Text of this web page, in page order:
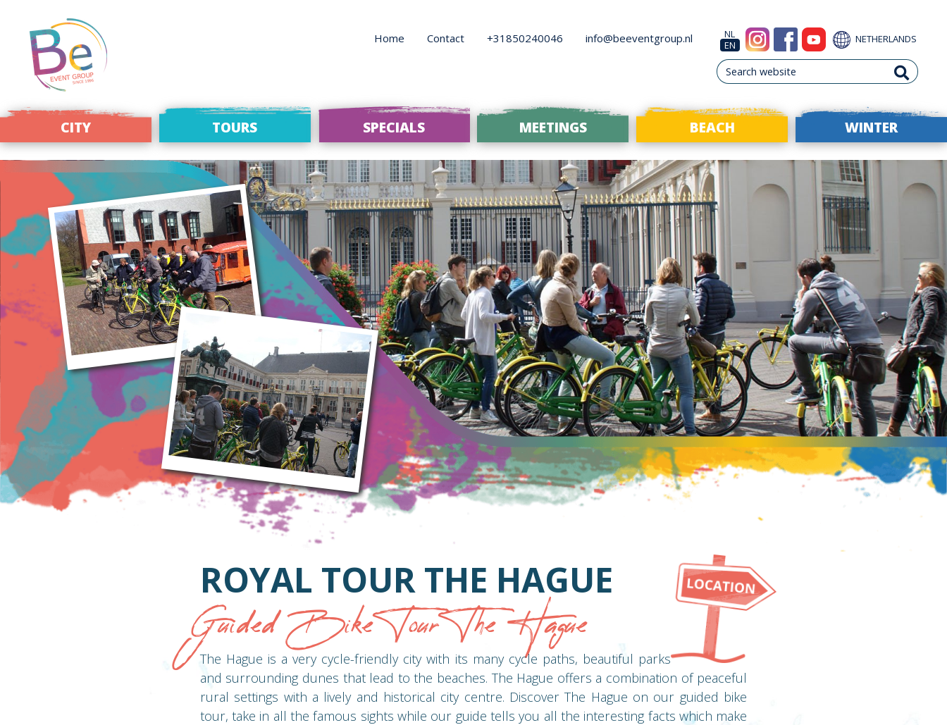
NETHERLANDS
NL
EN
info@beeventgroup.nl
+31850240046
Contact
Home
CITY TOURS SPECIALS MEETINGS BEACH WINTER
ROYAL TOUR THE HAGUE
Guided Bike Tour The Hague
The Hague is a very cycle-friendly city with its many cycle paths, beautiful parks
and surrounding dunes that lead to the beaches. The Hague offers a combination of peaceful
rural settings with a lively and historical city centre. Discover The Hague on our guided bike
tour, take in all the famous sights while our guide tells you all the interesting facts which make